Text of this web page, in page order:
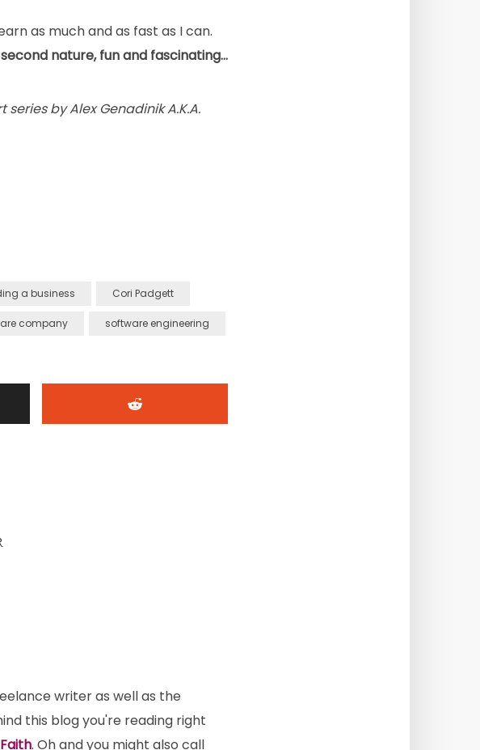
as much and as fast as I can.
nature, fun and fascinating…
by Alex Genadinik A.K.A.
a business Cori Padgett
company software engineering
writer as well as the
this blog you're reading right
. Oh and you might also call